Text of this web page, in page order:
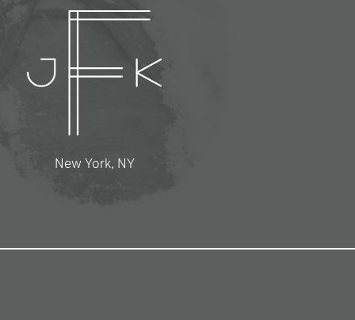
New York, NY